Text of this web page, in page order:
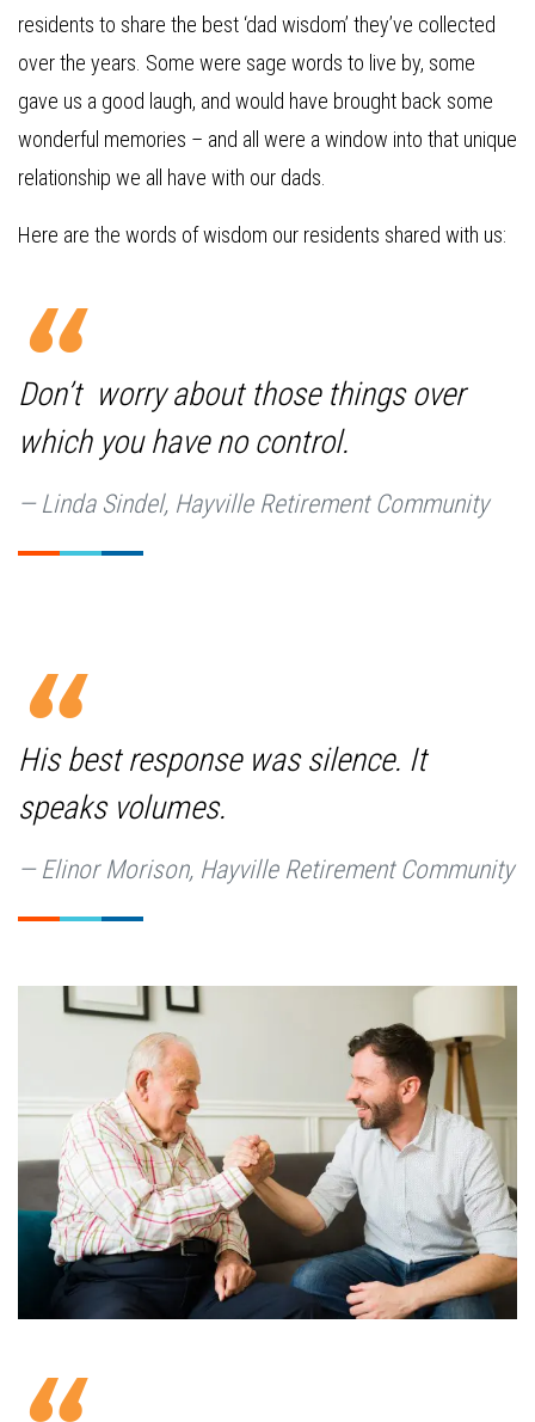
residents to share the best ‘dad wisdom’ they’ve collected
over the years. Some were sage words to live by, some
gave us a good laugh, and would have brought back some
wonderful memories – and all were a window into that unique
relationship we all have with our dads.
Here are the words of wisdom our residents shared with us:
Don’t worry about those things over
which you have no control.
Linda Sindel, Hayville Retirement Community
His best response was silence. It
speaks volumes.
Elinor Morison, Hayville Retirement Community